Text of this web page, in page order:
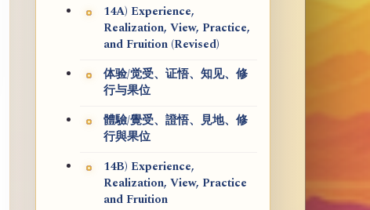
14A) Experience,
Realization, View, Practice,
and Fruition (Revised)
体验/觉受、证悟、知见、修
行与果位
體驗/覺受、證悟、見地、修
行與果位
14B) Experience,
Realization, View, Practice
and Fruition